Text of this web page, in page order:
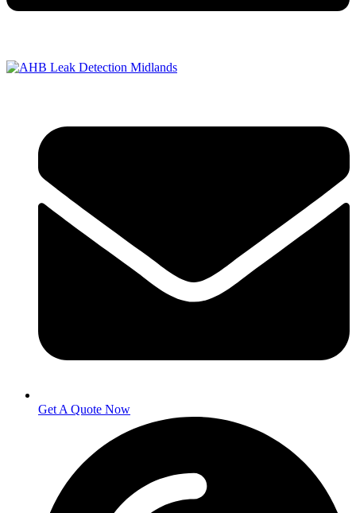
Get A Quote Now